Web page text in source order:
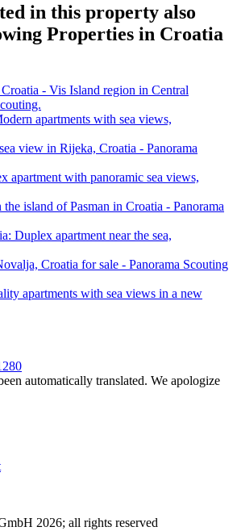
in this property also
Properties in Croatia
apartments with sea views,
apartment with panoramic sea views,
Duplex apartment near the sea,
apartments with sea views in a new
automatically translated. We apologize
2026; all rights reserved